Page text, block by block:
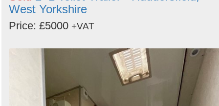
keywords
Categories
Order
Search
West Yorkshire
Price: £5000 +VAT